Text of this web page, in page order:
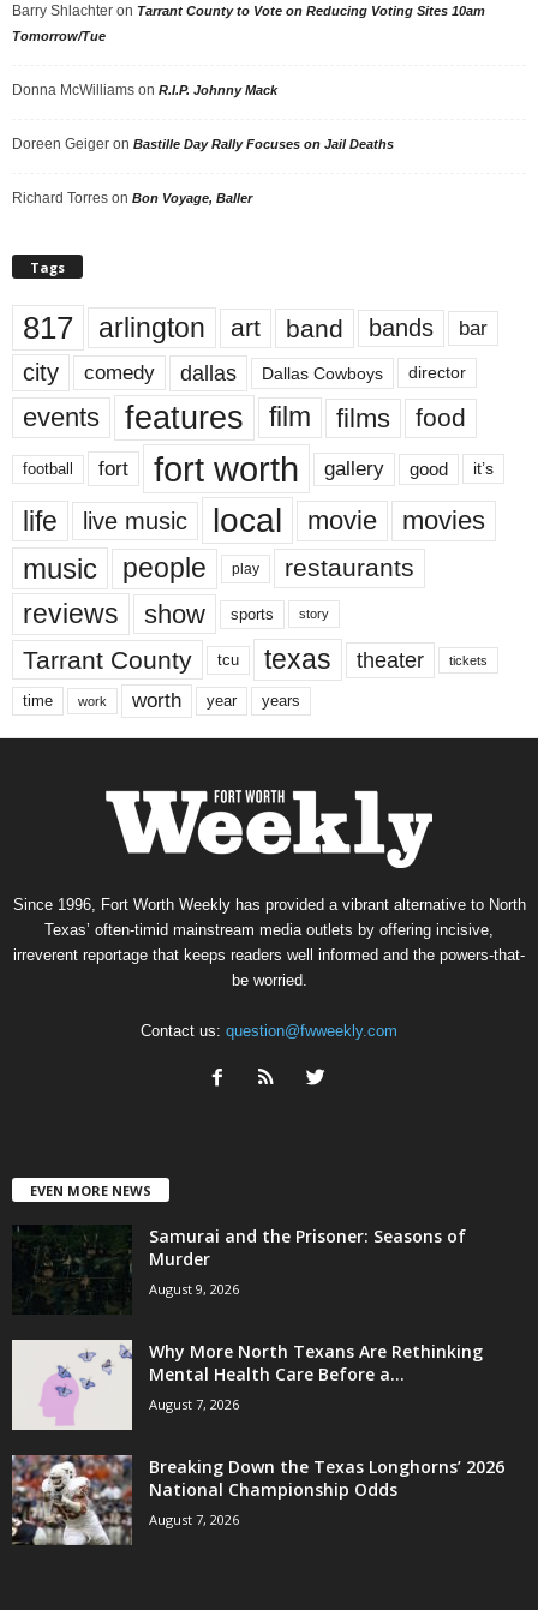
Barry Shlachter on Tarrant County to Vote on Reducing Voting Sites 10am
Tomorrow/Tue
Donna McWilliams on R.I.P. Johnny Mack
Doreen Geiger on Bastille Day Rally Focuses on Jail Deaths
Richard Torres on Bon Voyage, Baller
Tags
817 arlington art band bands bar
city comedy dallas Dallas Cowboys director
events features film films food
football fort fort worth gallery good it’s
life live music local movie movies
music people play restaurants
reviews show sports story
Tarrant County tcu texas theater tickets
time work worth year years
Since 1996, Fort Worth Weekly has provided a vibrant alternative to North
Texas’ often-timid mainstream media outlets by offering incisive,
irreverent reportage that keeps readers well informed and the powers-that-
be worried.
Contact us: question@fwweekly.com
EVEN MORE NEWS
Samurai and the Prisoner: Seasons of
Murder
August 9, 2026
Why More North Texans Are Rethinking
Mental Health Care Before a...
August 7, 2026
Breaking Down the Texas Longhorns’ 2026
National Championship Odds
August 7, 2026